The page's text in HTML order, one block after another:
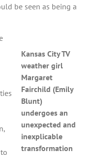
be seen as being a
Kansas City TV
weather girl
Margaret
Fairchild (Emily
Blunt)
undergoes an
unexpected and
inexplicable
transformation